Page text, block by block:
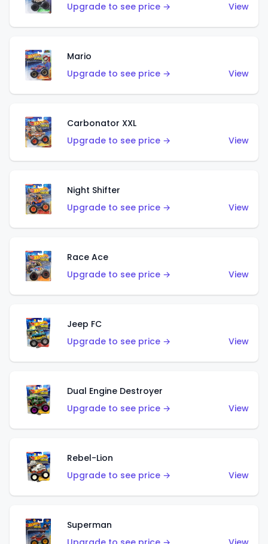
Upgrade to see price →
View
Mario
Upgrade to see price →
View
Carbonator XXL
Upgrade to see price →
View
Night Shifter
Upgrade to see price →
View
Race Ace
Upgrade to see price →
View
Jeep FC
Upgrade to see price →
View
Dual Engine Destroyer
Upgrade to see price →
View
Rebel-Lion
Upgrade to see price →
View
Superman